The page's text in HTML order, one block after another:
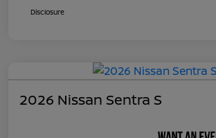
Disclosure
2026 Nissan Sentra S